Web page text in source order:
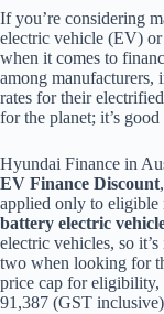
If you’re considering
electric vehicle (EV)
when it comes to
among
rates for their
for the planet; it’s
Hyundai Finance in
EV Finance Discount
applied only to eligible
battery electric
electric vehicles, so
two when looking for
price cap for
91,387 (GST